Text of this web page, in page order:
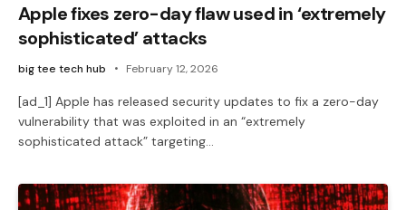
Apple fixes zero-day flaw used in ‘extremely
sophisticated’ attacks
big tee tech hub February 12, 2026
[ad_1] Apple has released security updates to fix a zero-day
vulnerability that was exploited in an “extremely
sophisticated attack” targeting…